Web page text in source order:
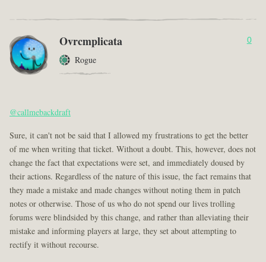
Ovrcmplicata
Rogue
0
@callmebackdraft
Sure, it can't not be said that I allowed my frustrations to get the better
of me when writing that ticket. Without a doubt. This, however, does not
change the fact that expectations were set, and immediately doused by
their actions. Regardless of the nature of this issue, the fact remains that
they made a mistake and made changes without noting them in patch
notes or otherwise. Those of us who do not spend our lives trolling
forums were blindsided by this change, and rather than alleviating their
mistake and informing players at large, they set about attempting to
rectify it without recourse.